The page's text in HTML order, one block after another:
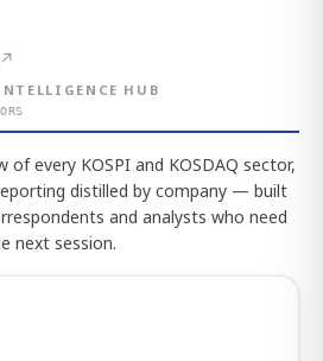
HUB
of every KOSPI and KOSDAQ sector,
distilled by company — built
and analysts who need
next session.